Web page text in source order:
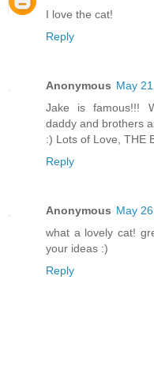
I love the cat!
Reply
Anonymous May
Jake is famous!!!
daddy and brothers
:) Lots of Love, THE
Reply
Anonymous May
what a lovely cat!
your ideas :)
Reply